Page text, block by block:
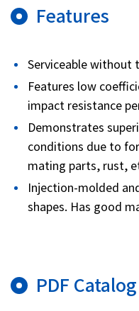
Features
Serviceable without
Features low
impact resistance
Demonstrates
conditions due to
mating parts, rust,
Injection-molded
shapes. Has good
PDF Catalog